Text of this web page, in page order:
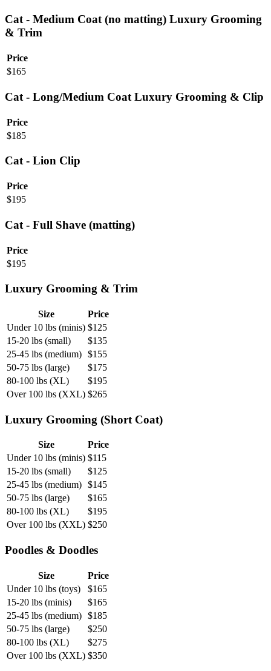
Cat - Medium Coat (no matting) Luxury Grooming
& Trim
Price
$165
Cat - Long/Medium Coat Luxury Grooming & Clip
Price
$185
Cat - Lion Clip
Price
$195
Cat - Full Shave (matting)
Price
$195
Luxury Grooming & Trim
Size
Price
Under 10 lbs (minis) $125
15-20 lbs (small)
$135
25-45 lbs (medium) $155
50-75 lbs (large)
$175
80-100 lbs (XL)
$195
Over 100 lbs (XXL) $265
Luxury Grooming (Short Coat)
Size
Price
Under 10 lbs (minis) $115
15-20 lbs (small)
$125
25-45 lbs (medium) $145
50-75 lbs (large)
$165
80-100 lbs (XL)
$195
Over 100 lbs (XXL) $250
Poodles & Doodles
Size
Price
Under 10 lbs (toys)
$165
15-20 lbs (minis)
$165
25-45 lbs (medium) $185
50-75 lbs (large)
$250
80-100 lbs (XL)
$275
Over 100 lbs (XXL) $350